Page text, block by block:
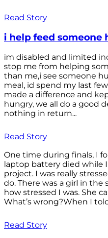
Read Story
i help feed someone
im disabled and limited
stop me from helping
than me,i see someone
meal, id spend my last
made a difference and
hungry, we all do a good
nothing in return...
Read Story
One time during finals, I
laptop battery died while
project. I was really
do. There was a girl in the
how stressed I was. She
What’s wrong?When I
Read Story